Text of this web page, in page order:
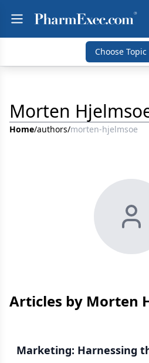
Choose Topic
Morten
Home/authors/morten-hjelmsoe
Articles by Morten
Marketing: Harnessing